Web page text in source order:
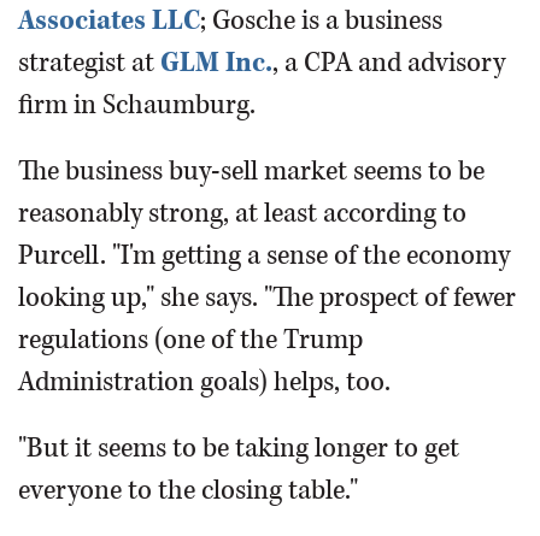
Associates LLC; Gosche is a business
strategist at GLM Inc., a CPA and advisory
firm in Schaumburg.
The business buy-sell market seems to be
reasonably strong, at least according to
Purcell. "I'm getting a sense of the economy
looking up," she says. "The prospect of fewer
regulations (one of the Trump
Administration goals) helps, too.
"But it seems to be taking longer to get
everyone to the closing table."